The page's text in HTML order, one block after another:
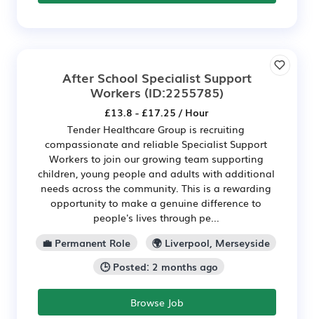
After School Specialist Support
Workers (ID:2255785)
£13.8 - £17.25 / Hour
Tender Healthcare Group is recruiting
compassionate and reliable Specialist Support
Workers to join our growing team supporting
children, young people and adults with additional
needs across the community. This is a rewarding
opportunity to make a genuine difference to
people's lives through pe...
💼 Permanent Role
🌍 Liverpool, Merseyside
🕒 Posted: 2 months ago
Browse Job